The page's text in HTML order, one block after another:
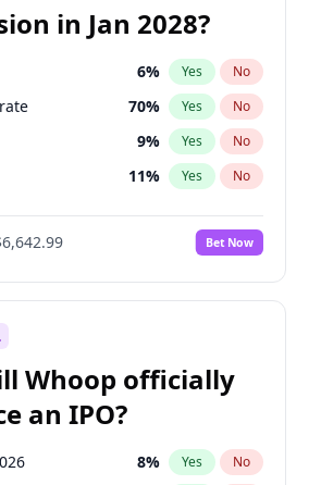
in Jan 2028?
6% Yes No
70% Yes No
9% Yes No
11% Yes No
16%
Bet Now
Whoop officially
an IPO?
8% Yes No